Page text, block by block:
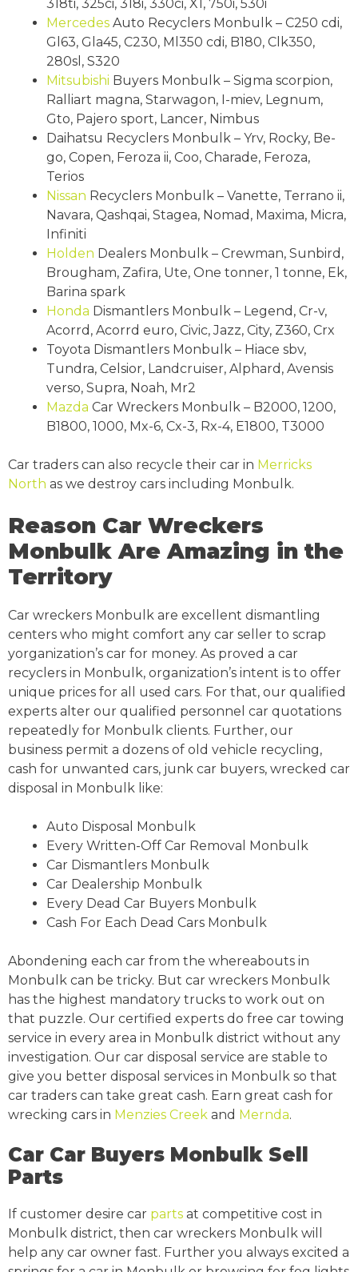
318ti, 325ci, 318i, 330ci, X1, 750i, 530i
Mercedes Auto Recyclers Monbulk – C250 cdi,
Gl63, Gla45, C230, Ml350 cdi, B180, Clk350,
280sl, S320
Mitsubishi Buyers Monbulk – Sigma scorpion,
Ralliart magna, Starwagon, I-miev, Legnum,
Gto, Pajero sport, Lancer, Nimbus
Daihatsu Recyclers Monbulk – Yrv, Rocky, Be-
go, Copen, Feroza ii, Coo, Charade, Feroza,
Terios
Nissan Recyclers Monbulk – Vanette, Terrano ii,
Navara, Qashqai, Stagea, Nomad, Maxima, Micra,
Infiniti
Holden Dealers Monbulk – Crewman, Sunbird,
Brougham, Zafira, Ute, One tonner, 1 tonne, Ek,
Barina spark
Honda Dismantlers Monbulk – Legend, Cr-v,
Acorrd, Acorrd euro, Civic, Jazz, City, Z360, Crx
Toyota Dismantlers Monbulk – Hiace sbv,
Tundra, Celsior, Landcruiser, Alphard, Avensis
verso, Supra, Noah, Mr2
Mazda Car Wreckers Monbulk – B2000, 1200,
B1800, 1000, Mx-6, Cx-3, Rx-4, E1800, T3000
Car traders can also recycle their car in Merricks
North as we destroy cars including Monbulk.
Reason Car Wreckers
Monbulk Are Amazing in the
Territory
Car wreckers Monbulk are excellent dismantling
centers who might comfort any car seller to scrap
yorganization’s car for money. As proved a car
recyclers in Monbulk, organization’s intent is to offer
unique prices for all used cars. For that, our qualified
experts alter our qualified personnel car quotations
repeatedly for Monbulk clients. Further, our
business permit a dozens of old vehicle recycling,
cash for unwanted cars, junk car buyers, wrecked car
disposal in Monbulk like:
Auto Disposal Monbulk
Every Written-Off Car Removal Monbulk
Car Dismantlers Monbulk
Car Dealership Monbulk
Every Dead Car Buyers Monbulk
Cash For Each Dead Cars Monbulk
Abondening each car from the whereabouts in
Monbulk can be tricky. But car wreckers Monbulk
has the highest mandatory trucks to work out on
that puzzle. Our certified experts do free car towing
service in every area in Monbulk district without any
investigation. Our car disposal service are stable to
give you better disposal services in Monbulk so that
car traders can take great cash. Earn great cash for
wrecking cars in Menzies Creek and Mernda.
Car Car Buyers Monbulk Sell
Parts
If customer desire car parts at competitive cost in
Monbulk district, then car wreckers Monbulk will
help any car owner fast. Further you always excited a